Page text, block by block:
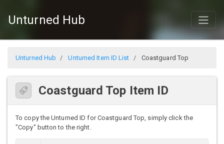
Unturned Hub
Unturned Hub Unturned Item ID List Coastguard Top
Coastguard Top Item ID
To copy the Unturned ID for Coastguard Top, simply click the
"Copy" button to the right.